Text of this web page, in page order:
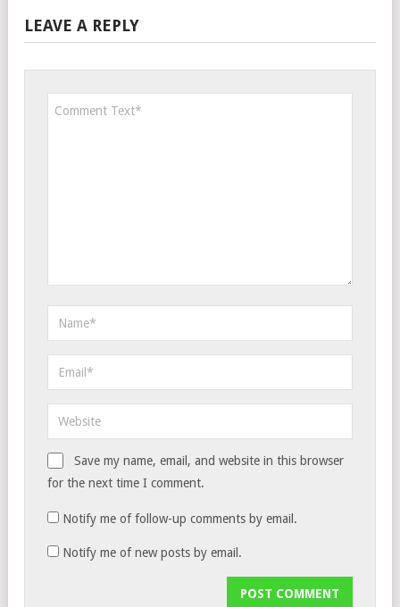
LEAVE A REPLY
Save my name, email, and website in this browser
for the next time I comment.
Notify me of follow-up comments by email.
Notify me of new posts by email.